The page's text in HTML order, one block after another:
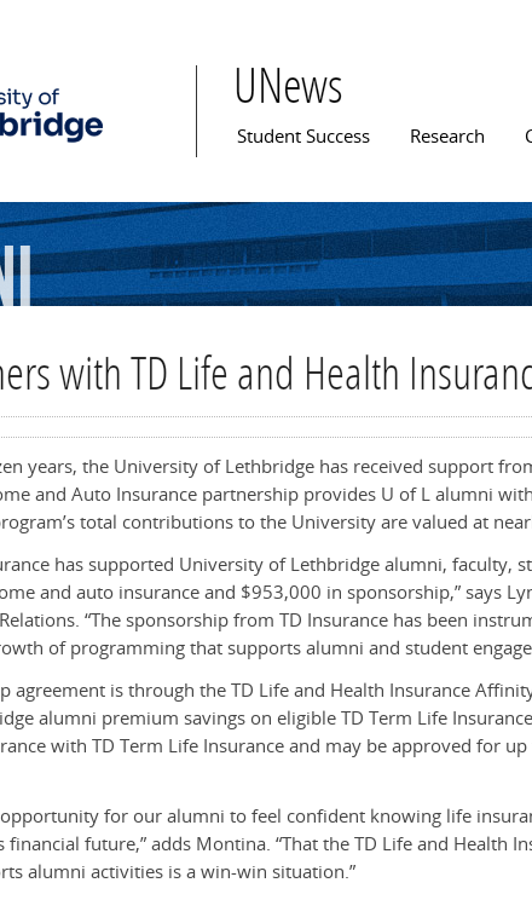
UNews
Main menu
Student Success Research
with TD Life and Health
years, the University of Lethbridge has received support
and Auto Insurance partnership provides U of L alumni
total contributions to the University are valued at
has supported University of Lethbridge alumni, faculty,
and auto insurance and $953,000 in sponsorship,” says
“The sponsorship from TD Insurance has been
of programming that supports alumni and student
agreement is through the TD Life and Health Insurance
alumni premium savings on eligible TD Term Life
with TD Term Life Insurance and may be approved for
opportunity for our alumni to feel confident knowing life
financial future,” adds Montina. “That the TD Life and Health
alumni activities is a win-win situation.”